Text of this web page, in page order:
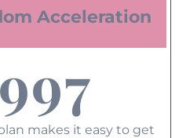
Acceleration
makes it easy to get